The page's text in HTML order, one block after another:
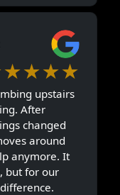
upstairs
After
changed
around
anymore. It
but for our